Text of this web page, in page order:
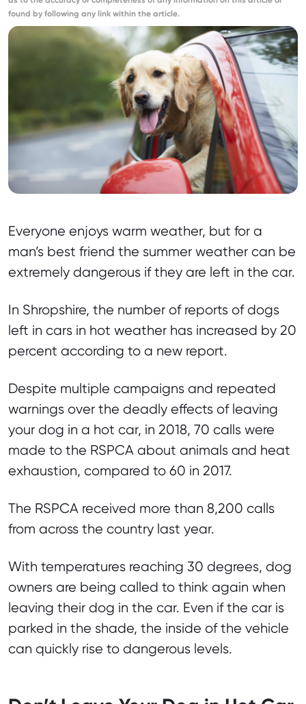
found by following any link within the article.
Everyone enjoys warm weather, but for a
man’s best friend the summer weather can be
extremely dangerous if they are left in the car.
In Shropshire, the number of reports of dogs
left in cars in hot weather has increased by 20
percent according to a new report.
Despite multiple campaigns and repeated
warnings over the deadly effects of leaving
your dog in a hot car, in 2018, 70 calls were
made to the RSPCA about animals and heat
exhaustion, compared to 60 in 2017.
The RSPCA received more than 8,200 calls
from across the country last year.
With temperatures reaching 30 degrees, dog
owners are being called to think again when
leaving their dog in the car. Even if the car is
parked in the shade, the inside of the vehicle
can quickly rise to dangerous levels.